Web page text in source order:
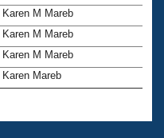
Karen M Mareb
Karen M Mareb
Karen M Mareb
Karen Mareb